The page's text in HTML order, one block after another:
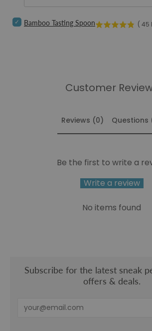
bundle
SelectBamboo Tasting Spoon ( 45
Customer
Reviews (0) Questions
Be the first to write a
Write a review
No items found
Subscribe for the latest sneak
offers & deals.